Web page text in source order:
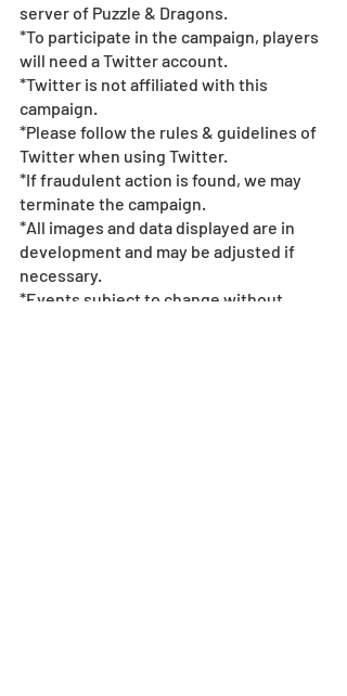
server of Puzzle & Dragons.
*To participate in the campaign, players
will need a Twitter account.
*Twitter is not affiliated with this
campaign.
*Please follow the rules & guidelines of
Twitter when using Twitter.
*If fraudulent action is found, we may
terminate the campaign.
*All images and data displayed are in
development and may be adjusted if
necessary.
*Events subject to change without